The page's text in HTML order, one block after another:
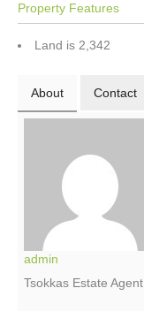
Property Features
Land is 2,342
About Contact
admin
Tsokkas Estate Agent